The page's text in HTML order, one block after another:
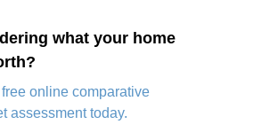
what your home
online comparative
assessment today.